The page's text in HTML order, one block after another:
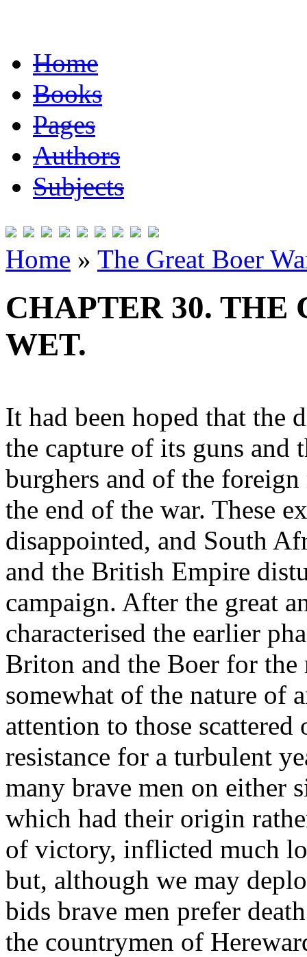
Home
Books
Pages
Authors
Subjects
Home » The Great Boer
CHAPTER 30. THE
WET.
It had been hoped that the
the capture of its guns and
burghers and of the
the end of the war. These
disappointed, and South
and the British Empire
campaign. After the great
characterised the earlier
Briton and the Boer for
somewhat of the nature of
attention to those
resistance for a turbulent
many brave men on either
which had their origin
of victory, inflicted much
but, although we may
bids brave men prefer
the countrymen of